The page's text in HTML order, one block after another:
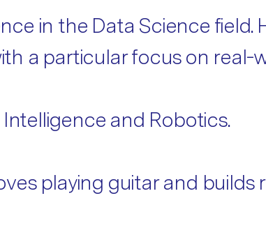
in the Data Science
a particular focus on
and Robotics.
playing guitar and builds